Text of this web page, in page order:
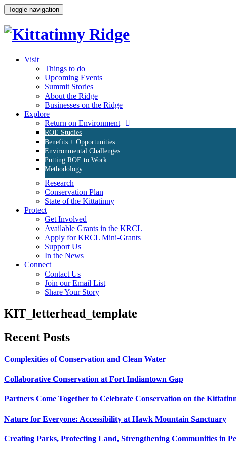
Toggle navigation
Visit
Things to do
Upcoming Events
Summit Stories
About the Ridge
Businesses on the Ridge
Explore
Return on Environment
ROE Studies
Benefits + Opportunities
Environmental Challenges
Putting ROE to Work
Methodology
Research
Conservation Plan
State of the Kittatinny
Protect
Get Involved
Available Grants in the KRCL
Apply for KRCL Mini-Grants
Support Us
In the News
Connect
Contact Us
Join our Email List
Share Your Story
KIT_letterhead_template
Recent Posts
Complexities of Conservation and Clean Water
Collaborative Conservation at Fort Indiantown Gap
Partners Come Together to Celebrate Conservation on the
Nature for Everyone: Accessibility at Hawk Mountain Sanctuary
Creating Parks, Protecting Land, Strengthening Communities in